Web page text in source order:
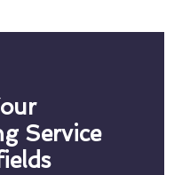
Service